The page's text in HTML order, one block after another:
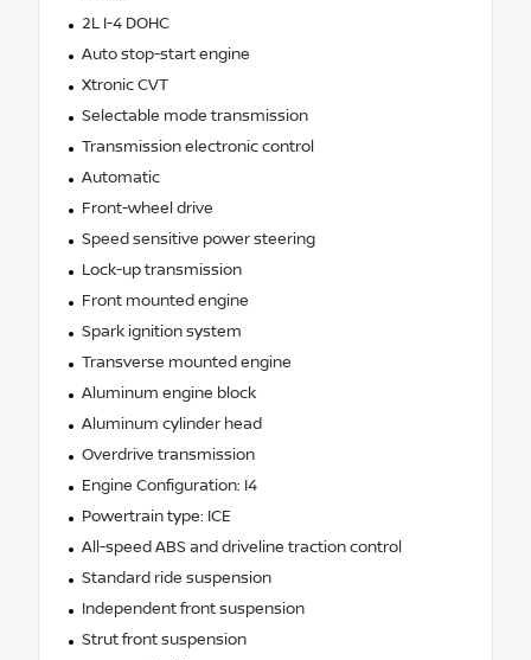
2L I-4 DOHC
Auto stop-start engine
Xtronic CVT
Selectable mode transmission
Transmission electronic control
Automatic
Front-wheel drive
Speed sensitive power steering
Lock-up transmission
Front mounted engine
Spark ignition system
Transverse mounted engine
Aluminum engine block
Aluminum cylinder head
Overdrive transmission
Engine Configuration: I4
Powertrain type: ICE
All-speed ABS and driveline traction control
Standard ride suspension
Independent front suspension
Strut front suspension